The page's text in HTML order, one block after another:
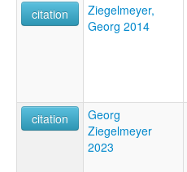
citation
Ziegelmeyer,
Georg 2014
citation
Georg
Ziegelmeyer
2023